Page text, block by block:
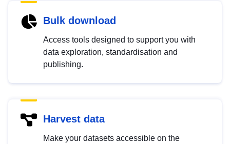
Bulk download
Access tools designed to support you with
data exploration, standardisation and
publishing.
Harvest data
Make your datasets accessible on the